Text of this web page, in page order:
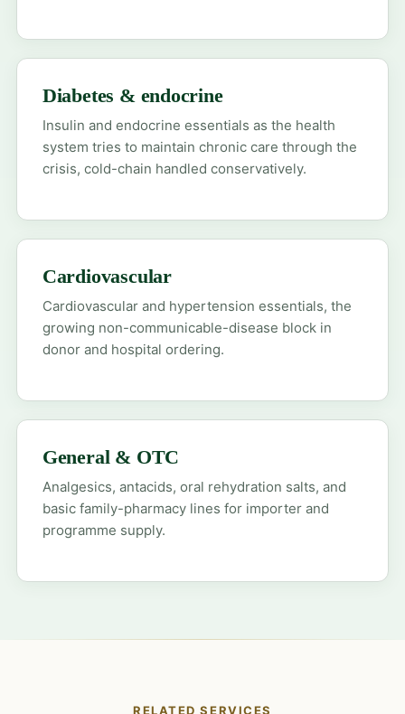
Diabetes & endocrine
Insulin and endocrine essentials as the health
system tries to maintain chronic care through the
crisis, cold-chain handled conservatively.
Cardiovascular
Cardiovascular and hypertension essentials, the
growing non-communicable-disease block in
donor and hospital ordering.
General & OTC
Analgesics, antacids, oral rehydration salts, and
basic family-pharmacy lines for importer and
programme supply.
RELATED SERVICES